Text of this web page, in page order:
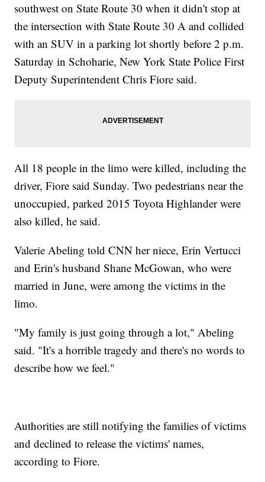
southwest on State Route 30 when it didn't stop at
the intersection with State Route 30 A and collided
with an SUV in a parking lot shortly before 2 p.m.
Saturday in Schoharie, New York State Police First
Deputy Superintendent Chris Fiore said.
All 18 people in the limo were killed, including the
driver, Fiore said Sunday. Two pedestrians near the
unoccupied, parked 2015 Toyota Highlander were
also killed, he said.
Valerie Abeling told CNN her niece, Erin Vertucci
and Erin's husband Shane McGowan, who were
married in June, were among the victims in the
limo.
"My family is just going through a lot," Abeling
said. "It's a horrible tragedy and there's no words to
describe how we feel."
Authorities are still notifying the families of victims
and declined to release the victims' names,
according to Fiore.